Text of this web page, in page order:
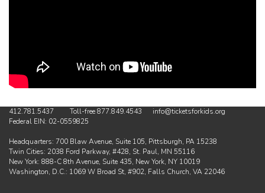
412.781.5437 Toll-free 877.849.4543 info@ticketsforkids.org
Federal EIN: 02-0559825
Headquarters: 700 Blaw Avenue, Suite 105, Pittsburgh, PA 15238
Twin Cities: 2038 Ford Parkway, #428, St. Paul, MN 55116
New York: 888-C 8th Avenue, Suite 435, New York, NY 10019
Washington, D.C.: 1069 W Broad St, #902, Falls Church, VA 22046